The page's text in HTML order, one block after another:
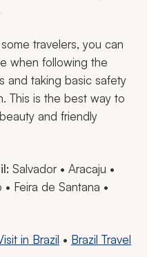
travelers, you can
when following the
and taking basic safety
This is the best way to
and friendly
Salvador • Aracaju •
Feira de Santana •
in Brazil • Brazil Travel